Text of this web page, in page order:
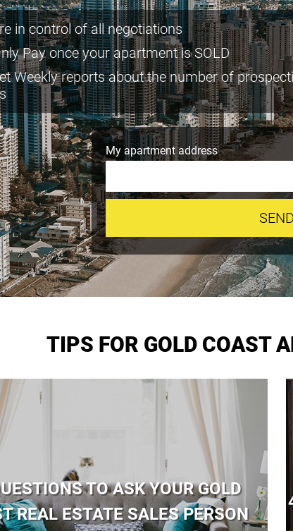
in control of all negotiations
Pay once your apartment is SOLD
Weekly reports about the number of
My apartment address
TIPS FOR GOLD COAST
TO ASK YOUR GOLD
REAL ESTATE SALES PERSON